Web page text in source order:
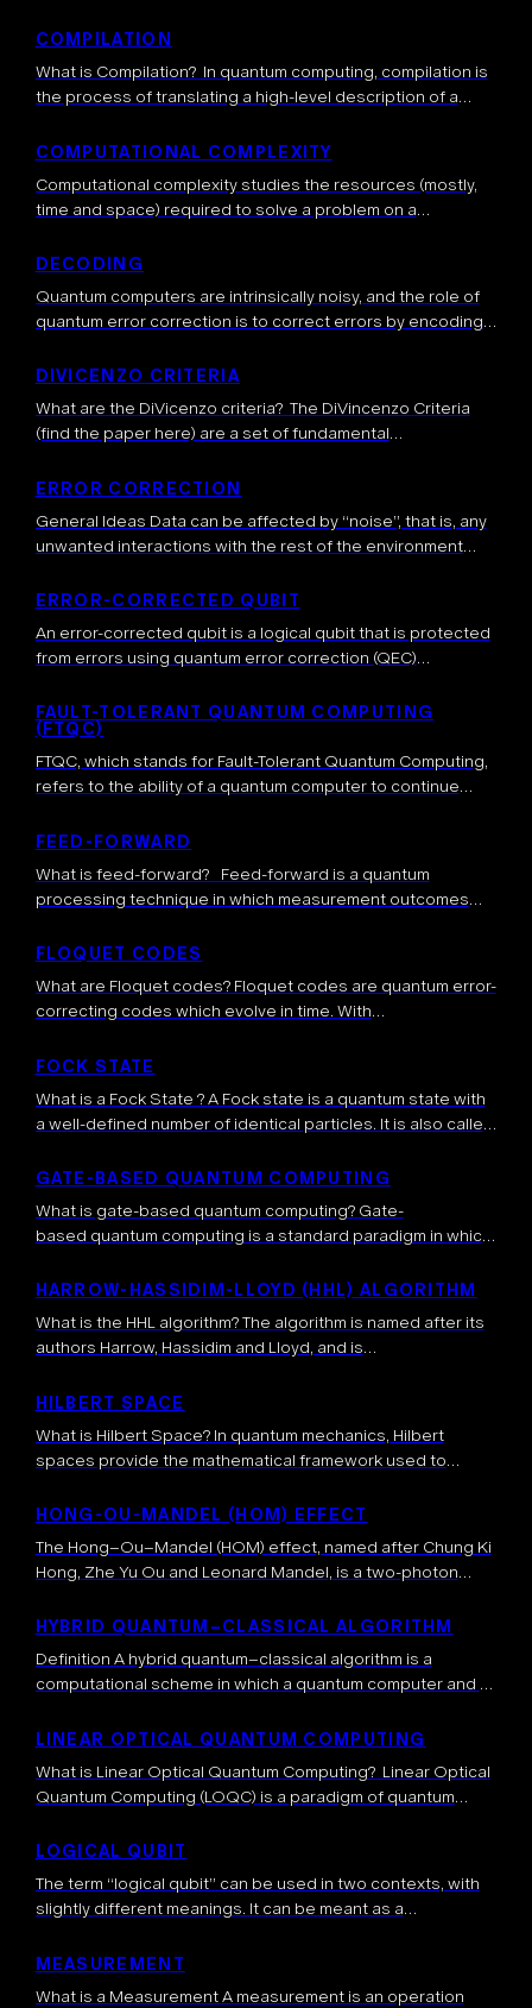
CNOT, and Phase […]
COMPILATION
What is Compilation? In quantum computing, compilation is
the process of translating a high-level description of a
or general quantum gates, a sequence of low-level […]
COMPUTATIONAL COMPLEXITY
Computational complexity studies the resources (mostly,
time and space) required to solve a problem on a
they are to solve for different […]
DECODING
Quantum computers are intrinsically noisy, and the role of
quantum error correction is to correct errors by encoding a
redundancy to protect […]
DIVICENZO CRITERIA
What are the DiVicenzo criteria? The DiVincenzo Criteria
(find the paper here) are a set of fundamental
2000 that define the necessary conditions […]
ERROR CORRECTION
General Ideas Data can be affected by “noise”, that is, any
unwanted interactions with the rest of the environment
ERROR-CORRECTED QUBIT
An error-corrected qubit is a logical qubit that is protected
from errors using quantum error correction (QEC)
highly-entangled quantum states where one or several […]
FAULT-TOLERANT QUANTUM COMPUTING
(FTQC)
FTQC, which stands for Fault-Tolerant Quantum Computing,
refers to the ability of a quantum computer to continue
involves sophisticated techniques […]
FEED-FORWARD
What is feed-forward? Feed-forward is a quantum
processing technique in which measurement outcomes
dynamically update and control subsequent operations.
FLOQUET CODES
What are Floquet codes? Floquet codes are quantum error-
correcting codes which evolve in time. With
is encoded into a space of quantum states “stabilized” by
leave invariant the quantum states. This space […]
FOCK STATE
What is a Fock State ? A Fock state is a quantum state with
a well-defined number of identical particles. It is also called
the sense that they share […]
GATE-BASED QUANTUM COMPUTING
What is gate-based quantum computing? Gate-
based quantum computing is a standard paradigm in which
of quantum gates, each performing a controlled
HARROW-HASSIDIM-LLOYD (HHL) ALGORITHM
What is the HHL algorithm? The algorithm is named after its
authors Harrow, Hassidim and Lloyd, and is
extracting important information related to the solution of
HILBERT SPACE
What is Hilbert Space? In quantum mechanics, Hilbert
spaces provide the mathematical framework used to
represented as elements of a Hilbert space, while the
of possible configurations of […]
HONG-OU-MANDEL (HOM) EFFECT
The Hong–Ou–Mandel (HOM) effect, named after Chung Ki
Hong, Zhe Yu Ou and Leonard Mandel, is a two-photon
indistinguishable photons are sent simultaneously on […]
HYBRID QUANTUM–CLASSICAL ALGORITHM
Definition A hybrid quantum–classical algorithm is a
computational scheme in which a quantum computer and a
quantum circuit handles subroutines that can […]
LINEAR OPTICAL QUANTUM COMPUTING
What is Linear Optical Quantum Computing? Linear Optical
Quantum Computing (LOQC) is a paradigm of quantum
them using only linear optical elements […]
LOGICAL QUBIT
The term “logical qubit” can be used in two contexts, with
slightly different meanings. It can be meant as a
bit, i.e. the […]
MEASUREMENT
What is a Measurement A measurement is an operation